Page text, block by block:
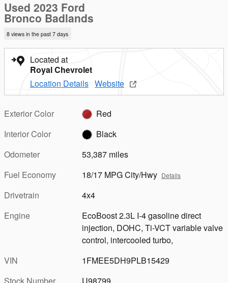
Used 2023 Ford
Bronco Badlands
8 views in the past 7 days
Located at
Royal Chevrolet
Location Details Website
Exterior Color
Red
Interior Color
Black
Odometer
53,387 miles
Fuel Economy
18/17 MPG City/Hwy Details
Drivetrain
4x4
Engine
EcoBoost 2.3L I-4 gasoline direct
injection, DOHC, Ti-VCT variable valve
control, intercooled turbo,
VIN
1FMEE5DH9PLB15429
Stock Number
U98799